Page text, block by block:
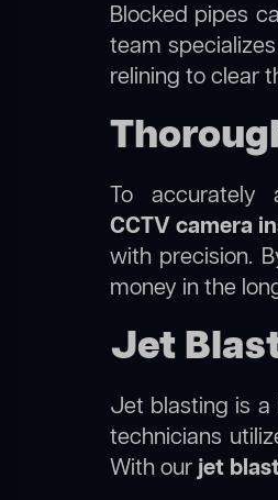
Blocked pipes
team
relining to clear
To accurately
CCTV camera
with precision.
money in the
Jet
Jet blasting is a
technicians
With ourjet